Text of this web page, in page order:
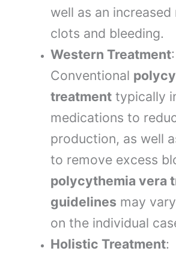
well as an
clots and bleeding.
Western Treatment:
Conventional
treatmenttypically
medications to
production, as well
to remove excess
polycythemia vera
guidelines may
on the individual
Holistic Treatment: